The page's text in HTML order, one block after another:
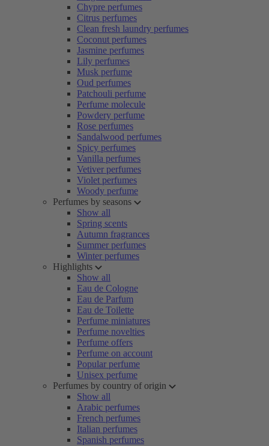
Chypre perfumes
Citrus perfumes
Clean fresh laundry perfumes
Coconut perfumes
Jasmine perfumes
Lily perfumes
Musk perfume
Oud perfumes
Patchouli perfume
Perfume molecule
Powdery perfume
Rose perfumes
Sandalwood perfumes
Spicy perfumes
Vanilla perfumes
Vetiver perfumes
Violet perfumes
Woody perfume
Perfumes by seasons
Show all
Spring scents
Autumn fragrances
Summer perfumes
Winter perfumes
Highlights
Show all
Eau de Cologne
Eau de Parfum
Eau de Toilette
Perfume miniatures
Perfume novelties
Perfume offers
Perfume on account
Popular perfume
Unisex perfume
Perfumes by country of origin
Show all
Arabic perfumes
French perfumes
Italian perfumes
Spanish perfumes